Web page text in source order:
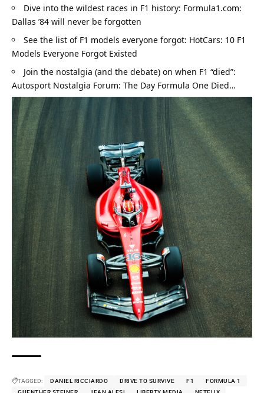
Dive into the wildest races in F1 history: Formula1.com:
Dallas ’84 will never be forgotten
See the list of F1 models everyone forgot: HotCars: 10 F1
Models Everyone Forgot Existed
Autosport Nostalgia Forum: The Day Formula One Died…
TAGGED: DANIEL RICCIARDO DRIVE TO SURVIVE F1
FORMULA 1